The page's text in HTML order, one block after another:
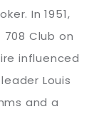
In 1951,
Club on
influenced
Louis
and a